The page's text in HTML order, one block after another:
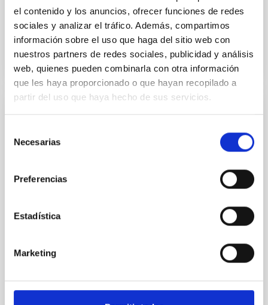
el contenido y los anuncios, ofrecer funciones de redes
sociales y analizar el tráfico. Además, compartimos
información sobre el uso que haga del sitio web con
nuestros partners de redes sociales, publicidad y análisis
web, quienes pueden combinarla con otra información
que les haya proporcionado o que hayan recopilado a
partir del uso que haya hecho de sus servicios.
Necesarias
Preferencias
Estadística
Marketing
BIBCODE 2026APJ..1003...83Y
NÚMERO DE CITAS 0
CON ÁRBITRO
Clues to inside-out quenching in quiescent
SUSPENSE
quiescent galaxies at cosmic noon provide powerful
studies have revealed that the cores of these
Cheng, Chloe M. et al.